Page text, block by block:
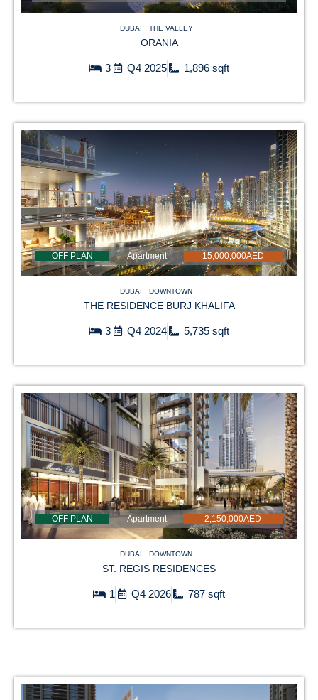
DUBAI THE VALLEY
ORANIA
3 Q4 2025 1,896 sqft
OFF PLAN Apartment 15,000,000AED
DUBAI DOWNTOWN
THE RESIDENCE BURJ KHALIFA
3 Q4 2024 5,735 sqft
OFF PLAN Apartment 2,150,000AED
DUBAI DOWNTOWN
ST. REGIS RESIDENCES
1 Q4 2026 787 sqft